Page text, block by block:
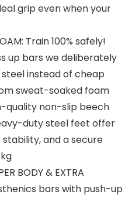
grip even when your
Train 100% safely!
up bars we deliberately
instead of cheap
sweat-soaked foam
quality non-slip beech
duty steel feet offer
and a secure
BODY & EXTRA
bars with push-up